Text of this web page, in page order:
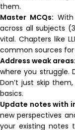
them.
Master MCQs:
across all subjects
vital. Chapters like
common sources
Address weak areas:
where you struggle.
Don’t just skip
basics.
Update notes with
new perspectives
your existing notes